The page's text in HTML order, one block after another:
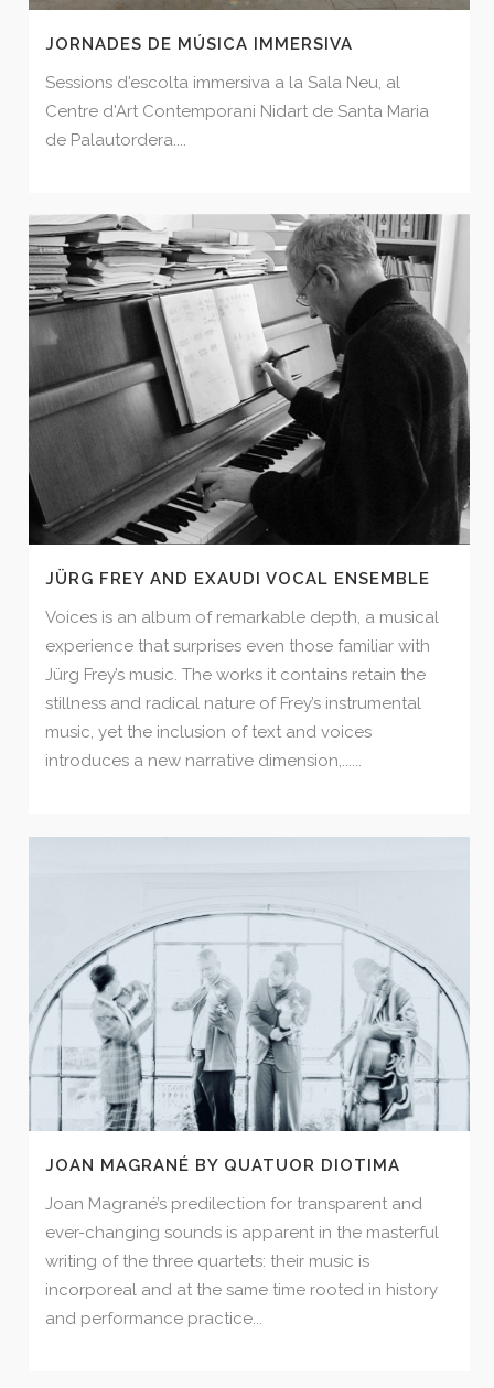
JORNADES DE MÚSICA IMMERSIVA
Sessions d'escolta immersiva a la Sala Neu, al
Centre d'Art Contemporani Nidart de Santa Maria
de Palautordera....
JÜRG FREY AND EXAUDI VOCAL ENSEMBLE
Voices is an album of remarkable depth, a musical
experience that surprises even those familiar with
Jürg Frey’s music. The works it contains retain the
stillness and radical nature of Frey’s instrumental
music, yet the inclusion of text and voices
introduces a new narrative dimension,......
JOAN MAGRANÉ BY QUATUOR DIOTIMA
Joan Magrané’s predilection for transparent and
ever-changing sounds is apparent in the masterful
writing of the three quartets: their music is
incorporeal and at the same time rooted in history
and performance practice...